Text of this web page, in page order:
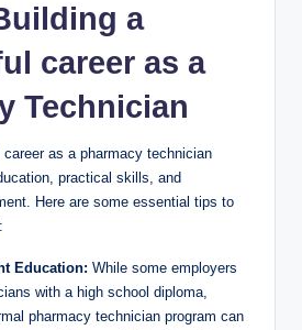
‍a
‍career as a
​Technician
as a⁣ pharmacy technician⁣
practical skills, and⁤
Here are some​ essential tips to
Education: While some employers​
with a​ high school diploma,
pharmacy⁢ technician⁢ program‌ can